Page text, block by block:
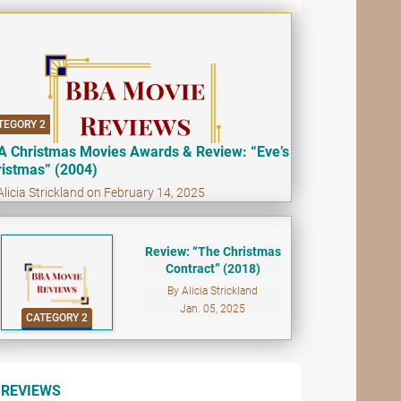
2
Christmas Movies Awards & Review: “Eve’s
(2004)
Strickland on February 14, 2025
CATEGORY 2
Review: “The Christmas
Contract” (2018)
By Alicia Strickland
Jan. 05, 2025
REVIEWS